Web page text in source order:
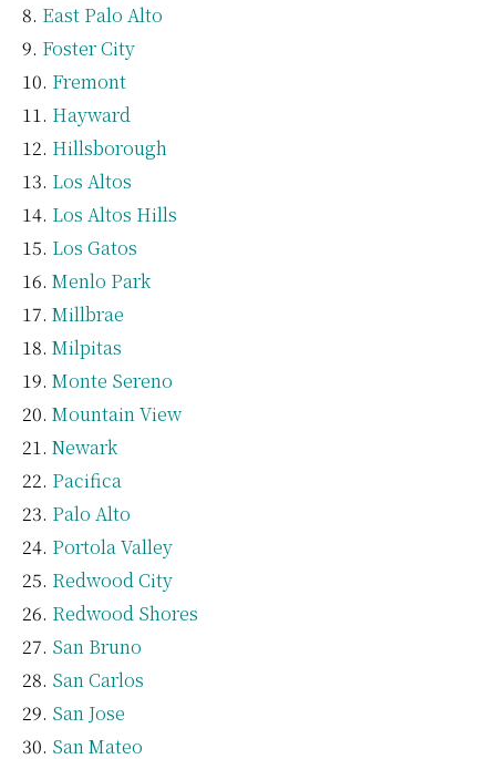
East Palo Alto
Foster City
Fremont
Hayward
Hillsborough
Los Altos
Los Altos Hills
Los Gatos
Menlo Park
Millbrae
Milpitas
Monte Sereno
Mountain View
Newark
Pacifica
Palo Alto
Portola Valley
Redwood City
Redwood Shores
San Bruno
San Carlos
San Jose
San Mateo